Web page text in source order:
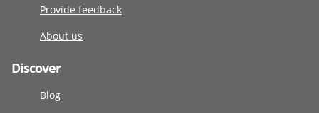
Provide feedback
About us
Discover
Blog